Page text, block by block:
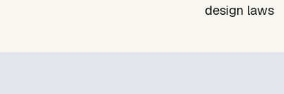
design laws